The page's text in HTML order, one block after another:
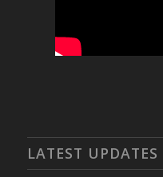
LATEST UPDATES